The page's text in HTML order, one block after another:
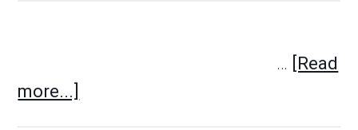
…
[Read
more...]